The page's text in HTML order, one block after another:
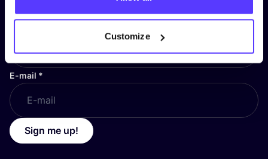
Customize
E-mail *
Sign me up!